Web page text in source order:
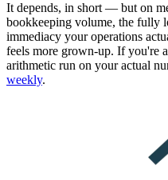
It depends, in short — but on
bookkeeping volume, the fully
immediacy your operations
feels more grown-up. If you're
arithmetic run on your actual
weekly.